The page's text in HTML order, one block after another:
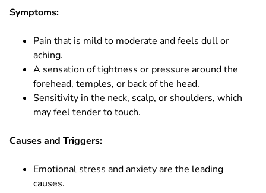
Symptoms:
Pain that is mild to moderate and feels dull or
aching.
A sensation of tightness or pressure around the
forehead, temples, or back of the head.
Sensitivity in the neck, scalp, or shoulders, which
may feel tender to touch.
Causes and Triggers:
Emotional stress and anxiety are the leading
causes.